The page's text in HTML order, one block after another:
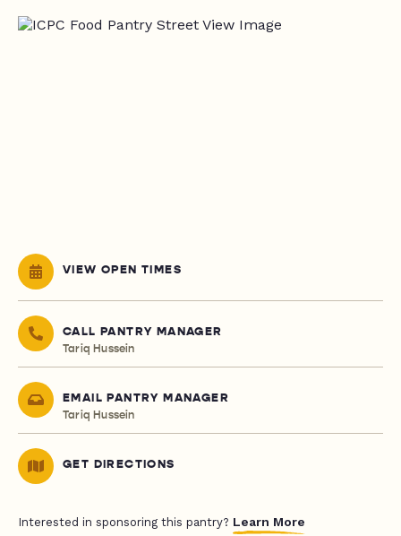
VIEW OPEN TIMES
CALL PANTRY MANAGER
Tariq Hussein
EMAIL PANTRY MANAGER
Tariq Hussein
GET DIRECTIONS
Interested in sponsoring this pantry? Learn More